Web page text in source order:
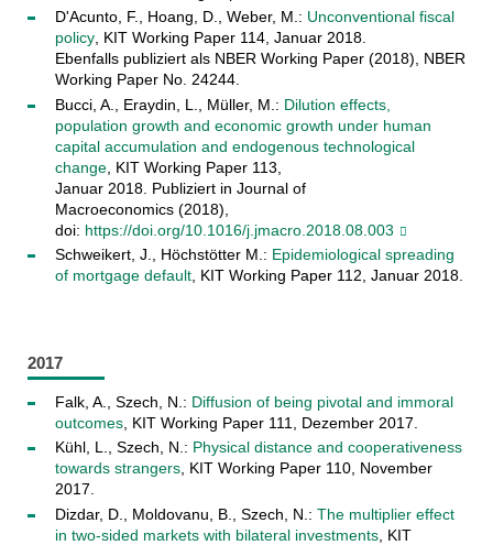
D'Acunto, F., Hoang, D., Weber, M.: Unconventional fiscal
policy, KIT Working Paper 114, Januar 2018.
Ebenfalls publiziert als NBER Working Paper (2018), NBER
Working Paper No. 24244​.
Bucci, A., Eraydin, L., Müller, M.: Dilution effects,
population growth and economic growth under human
capital accumulation and endogenous technological
change, KIT Working Paper 113,
Januar 2018. Publiziert in Journal of
Macroeconomics (2018),
doi: https://doi.org/10.1016/j.jmacro.2018.08.003
Schweikert, J., Höchstötter M.: Epidemiological spreading
of mortgage default, KIT Working Paper 112, Januar 2018.
2017
Falk, A., Szech, N.: Diffusion of being pivotal and immoral
outcomes, KIT Working Paper 111, Dezember 2017.
Kühl, L., Szech, N.: Physical distance and cooperativeness
towards strangers, KIT Working Paper 110, November
2017.
Dizdar, D., Moldovanu, B., Szech, N.: The multiplier effect
in two-sided markets with bilateral investments, KIT